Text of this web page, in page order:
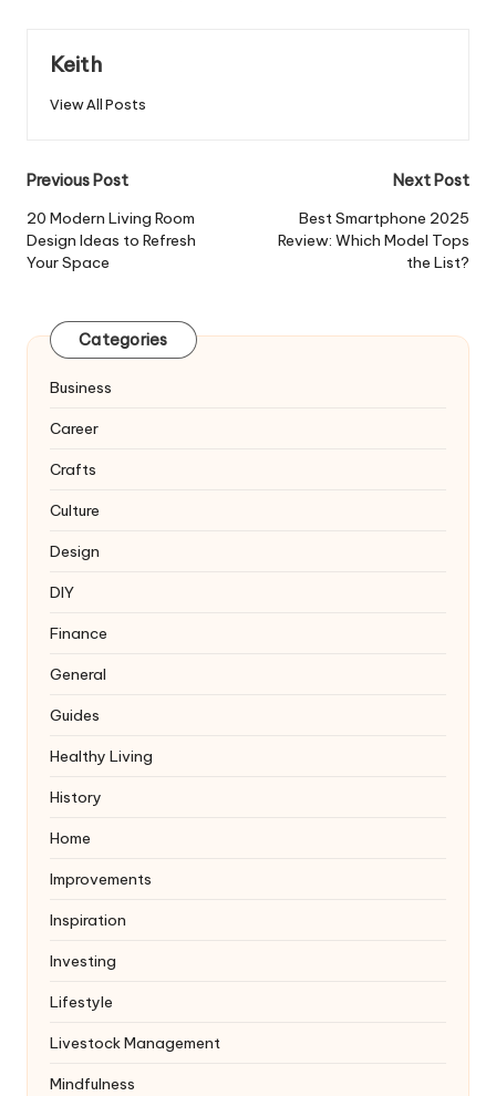
Keith
View All Posts
Post
navigation
Previous Post
20 Modern Living Room
Design Ideas to Refresh
Your Space
Next Post
Best Smartphone 2025
Review: Which Model Tops
the List?
Categories
Business
Career
Crafts
Culture
Design
DIY
Finance
General
Guides
Healthy Living
History
Home
Improvements
Inspiration
Investing
Lifestyle
Livestock Management
Mindfulness